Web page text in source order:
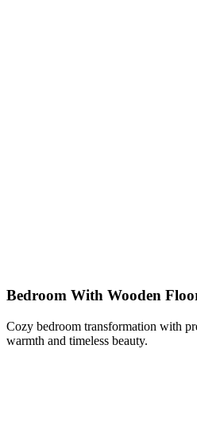
Bedroom With Wooden
Cozy bedroom transformation with
warmth and timeless beauty.